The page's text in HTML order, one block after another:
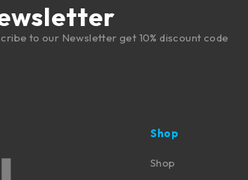
to our Newsletter get 10% discount code
Shop
Shop